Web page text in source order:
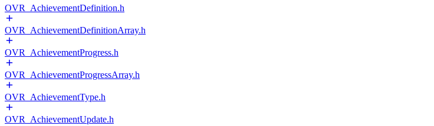
OVR_AchievementDefinition.h
OVR_AchievementDefinitionArray.h
OVR_AchievementProgress.h
OVR_AchievementProgressArray.h
OVR_AchievementType.h
OVR_AchievementUpdate.h